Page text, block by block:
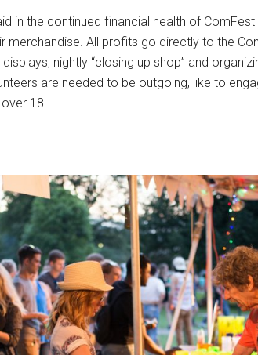
in the continued financial health of
merchandise. All profits go directly to the
nightly “closing up shop” and
are needed to be outgoing, like to
18.